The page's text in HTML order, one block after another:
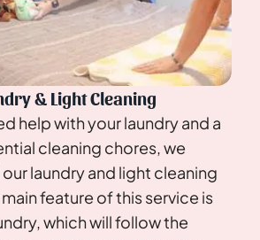
& Light Cleaning
help with your laundry and a
cleaning chores, we
laundry and light cleaning
feature of this service is
which will follow the